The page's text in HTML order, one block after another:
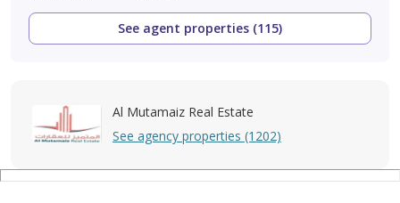
See agent properties (115)
Al Mutamaiz Real Estate
See agency properties (1202)